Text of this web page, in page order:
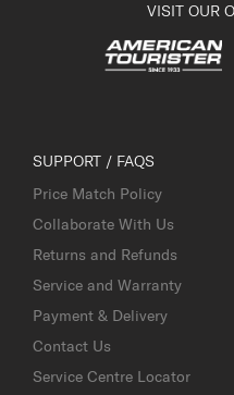
VISIT OUR
SUPPORT / FAQS
Price Match Policy
Collaborate With Us
Returns and Refunds
Service and Warranty
Payment & Delivery
Contact Us
Service Centre Locator